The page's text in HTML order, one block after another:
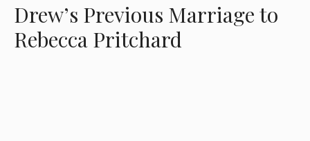
Drew’s Previous Marriage to
Rebecca Pritchard